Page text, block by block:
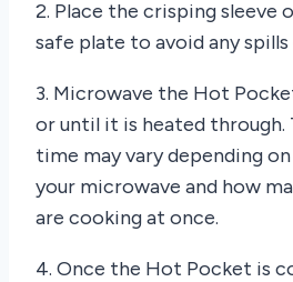
2. Place the crisping sleeve
safe plate to avoid any spills
3. Microwave the Hot
or until it is heated through.
time may vary depending
your microwave and how
are cooking at once.
4. Once the Hot Pocket is